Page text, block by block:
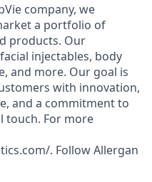
company, we
a portfolio of
products. Our
injectables, body
and more. Our goal is
with innovation,
and a commitment to
touch. For more
. Follow Allergan